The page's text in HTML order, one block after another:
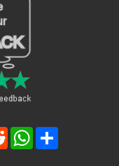
RedditWhatsApp